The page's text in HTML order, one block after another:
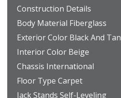
Construction Details
Body Material Fiberglass
Exterior Color Black And Tan
Interior Color Beige
Chassis International
Floor Type Carpet
Jack Stands Self-Leveling